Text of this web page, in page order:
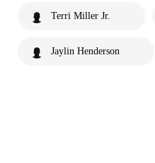
Terri Miller Jr.
Jaylin Henderson